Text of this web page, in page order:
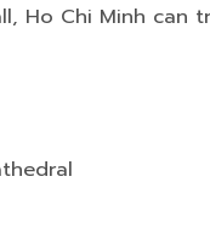
Ho Chi Minh can